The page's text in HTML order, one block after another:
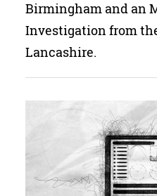
Birmingham and an
Investigation from
Lancashire.